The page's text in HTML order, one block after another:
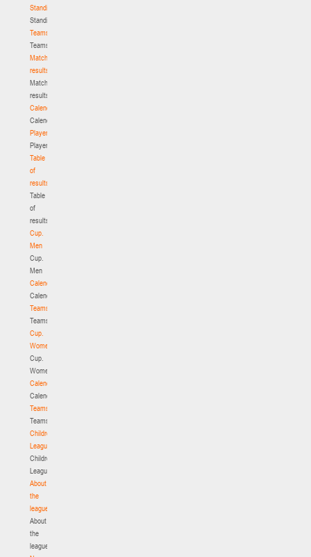
Standings
Standings
Teams
Teams
Match
results
Match
results
Calendar
Calendar
Players
Players
Table
of
results
Table
of
results
Cup.
Men
Cup.
Men
Calendar
Calendar
Teams
Teams
Cup.
Women
Cup.
Women
Calendar
Calendar
Teams
Teams
Children's
League
Children's
League
About
the
league
About
the
league